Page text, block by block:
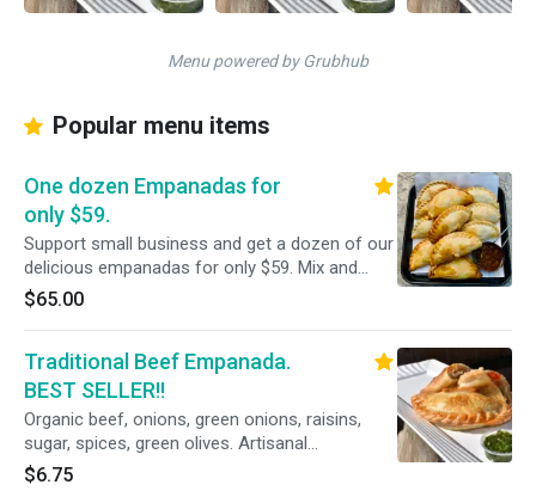
Menu powered by Grubhub
Popular menu items
One dozen Empanadas for
only $59.
Support small business and get a dozen of our
delicious empanadas for only $59. Mix and
Match from all our delicious flavors.
$65.00
Traditional Beef Empanada.
BEST SELLER!!
Organic beef, onions, green onions, raisins,
sugar, spices, green olives. Artisanal
empanadas good for 7 days in the refrigerator
if not eaten right away.
$6.75